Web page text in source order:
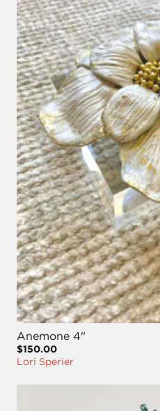
Anemone 4"
$150.00
Lori Sperier